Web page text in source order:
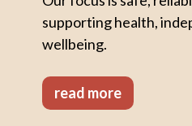
supporting health,
wellbeing.
read more